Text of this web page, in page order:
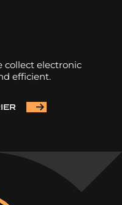
collect electronic
efficient.